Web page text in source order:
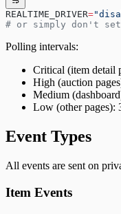
REALTIME_DRIVER=
# or simply don't
Polling intervals:
Critical (item detail
High (auction
Medium
Low (other pages):
Event Types
All events are sent on
Item Events